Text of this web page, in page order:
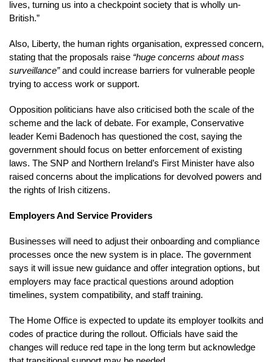
lives, turning us into a checkpoint society that is wholly un-
British.”
Also, Liberty, the human rights organisation, expressed concern,
stating that the proposals raise “huge concerns about mass
surveillance”and could increase barriers for vulnerable people
trying to access work or support.
Opposition politicians have also criticised both the scale of the
scheme and the lack of debate. For example, Conservative
leader Kemi Badenoch has questioned the cost, saying the
government should focus on better enforcement of existing
laws. The SNP and Northern Ireland’s First Minister have also
raised concerns about the implications for devolved powers and
the rights of Irish citizens.
Employers And Service Providers
Businesses will need to adjust their onboarding and compliance
processes once the new system is in place. The government
says it will issue new guidance and offer integration options, but
employers may face practical questions around adoption
timelines, system compatibility, and staff training.
The Home Office is expected to update its employer toolkits and
codes of practice during the rollout. Officials have said the
changes will reduce red tape in the long term but acknowledge